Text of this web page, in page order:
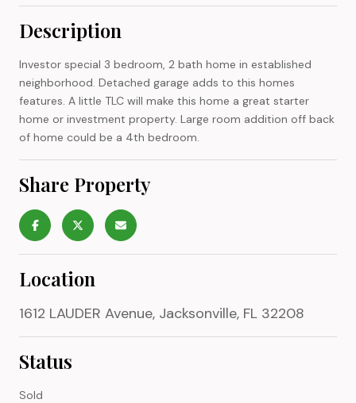
Description
Investor special 3 bedroom, 2 bath home in established
neighborhood. Detached garage adds to this homes
features. A little TLC will make this home a great starter
home or investment property. Large room addition off back
of home could be a 4th bedroom.
Share Property
Location
1612 LAUDER Avenue, Jacksonville, FL 32208
Status
Sold